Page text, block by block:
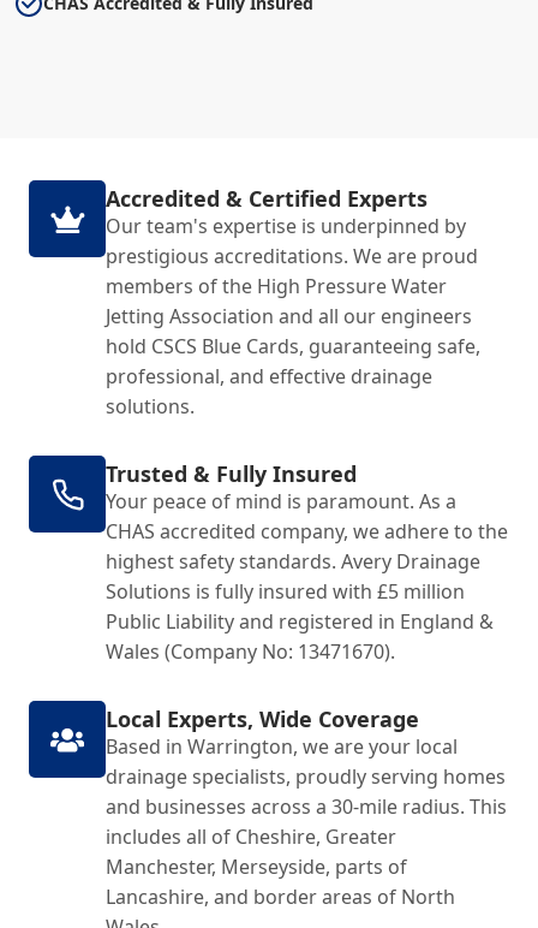
Accredited & Certified Experts
Our team's expertise is underpinned by
prestigious accreditations. We are proud
members of the High Pressure Water
Jetting Association and all our engineers
hold CSCS Blue Cards, guaranteeing safe,
professional, and effective drainage
solutions.
Trusted & Fully Insured
Your peace of mind is paramount. As a
CHAS accredited company, we adhere to the
highest safety standards. Avery Drainage
Solutions is fully insured with £5 million
Public Liability and registered in England &
Wales (Company No: 13471670).
Local Experts, Wide Coverage
Based in Warrington, we are your local
drainage specialists, proudly serving homes
and businesses across a 30-mile radius. This
includes all of Cheshire, Greater
Manchester, Merseyside, parts of
Lancashire, and border areas of North